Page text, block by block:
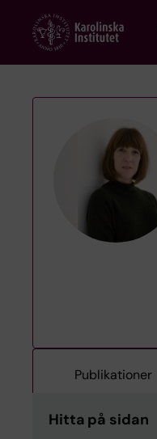
content
Publikationer
Hitta på sidan